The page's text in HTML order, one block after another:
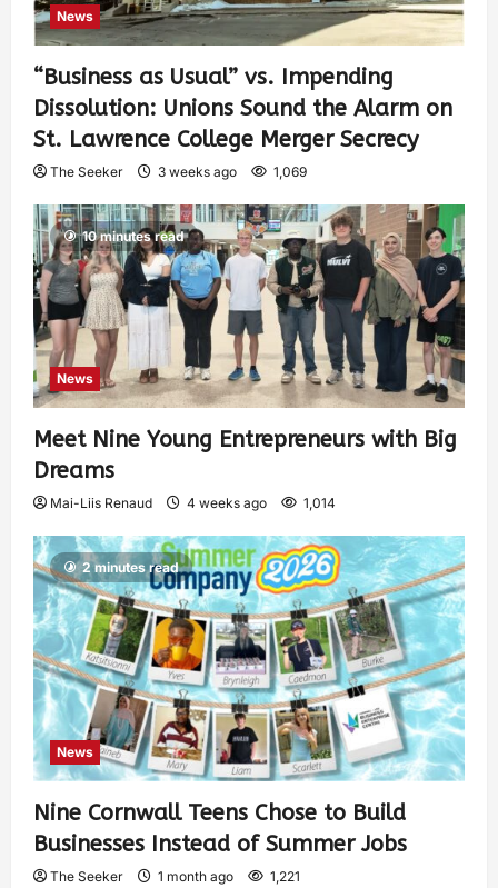
News
“Business as Usual” vs. Impending
Dissolution: Unions Sound the Alarm on
St. Lawrence College Merger Secrecy
The Seeker 3 weeks ago 1,069
10 minutes read
News
Meet Nine Young Entrepreneurs with Big
Dreams
Mai-Liis Renaud 4 weeks ago 1,014
2 minutes read
News
Nine Cornwall Teens Chose to Build
Businesses Instead of Summer Jobs
The Seeker 1 month ago 1,221